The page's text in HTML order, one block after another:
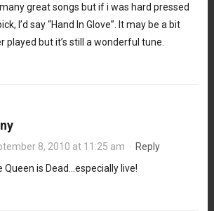
great songs but if i was hard pressed
I’d say “Hand In Glove”. It may be a bit
played but it’s still a wonderful tune.
8, 2010 at 11:25 am · Reply
Queen is Dead…especially live!